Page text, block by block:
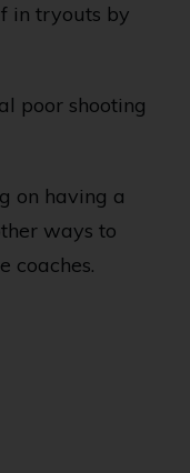
in tryouts by
poor shooting
on having a
ways to
coaches.